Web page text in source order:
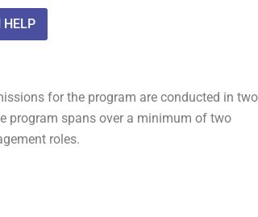
HELP
for the program are conducted in two
program spans over a minimum of two
roles.